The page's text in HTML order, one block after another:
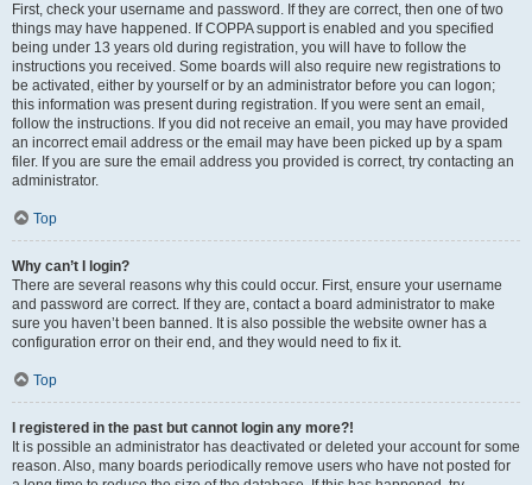
First, check your username and password. If they are correct, then one of two
things may have happened. If COPPA support is enabled and you specified
being under 13 years old during registration, you will have to follow the
instructions you received. Some boards will also require new registrations to
be activated, either by yourself or by an administrator before you can logon;
this information was present during registration. If you were sent an email,
follow the instructions. If you did not receive an email, you may have provided
an incorrect email address or the email may have been picked up by a spam
filer. If you are sure the email address you provided is correct, try contacting an
administrator.
Top
Why can’t I login?
There are several reasons why this could occur. First, ensure your username
and password are correct. If they are, contact a board administrator to make
sure you haven’t been banned. It is also possible the website owner has a
configuration error on their end, and they would need to fix it.
Top
I registered in the past but cannot login any more?!
It is possible an administrator has deactivated or deleted your account for some
reason. Also, many boards periodically remove users who have not posted for